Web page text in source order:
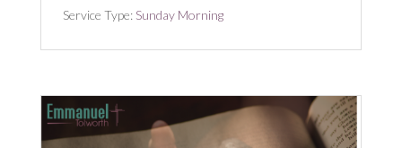
Service Type: Sunday Morning